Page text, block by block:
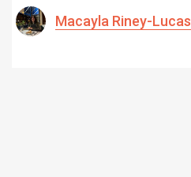
Macayla Riney-Lucas